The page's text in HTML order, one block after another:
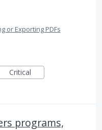
or Exporting PDFs
Critical
programs,